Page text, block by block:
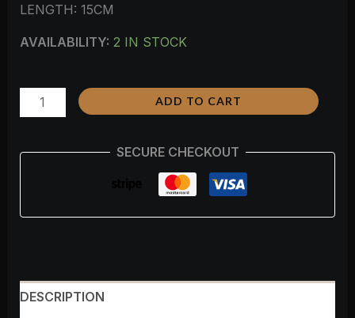
LENGTH: 15CM
AVAILABILITY: 2 IN STOCK
ADD TO CART
SECURE CHECKOUT
DESCRIPTION